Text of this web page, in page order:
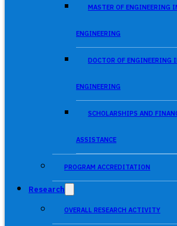
MASTER OF ENGINEERING
ENGINEERING
DOCTOR OF ENGINEERING
ENGINEERING
SCHOLARSHIPS AND
ASSISTANCE
PROGRAM ACCREDITATION
Research
OVERALL RESEARCH ACTIVITY